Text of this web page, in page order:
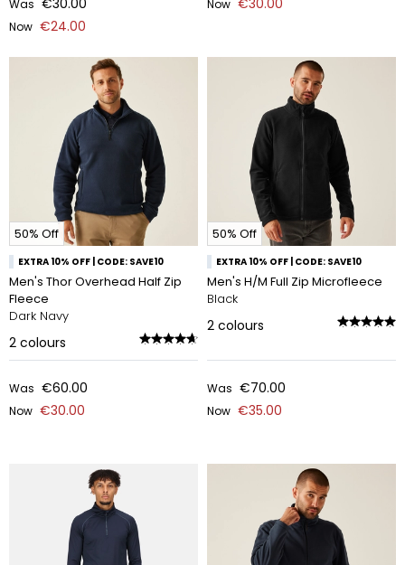
Was €30.00
Now €24.00
Now €30.00
50% Off
EXTRA 10% OFF | CODE: SAVE10
Men's Thor Overhead Half Zip
Fleece
Dark Navy
2 colours
Was €60.00
Now €30.00
50% Off
EXTRA 10% OFF | CODE: SAVE10
Men's H/M Full Zip Microfleece
Black
2 colours
Was €70.00
Now €35.00